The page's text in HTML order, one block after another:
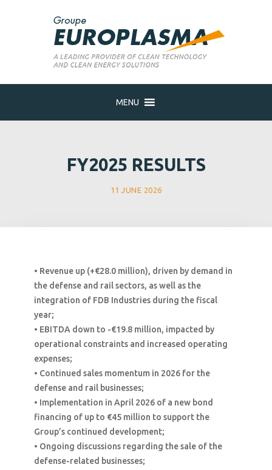
MENU
FY2025 RESULTS
11 JUNE 2026
• Revenue up (+€28.0 million), driven by demand in
the defense and rail sectors, as well as the
integration of FDB Industries during the fiscal
year;
• EBITDA down to -€19.8 million, impacted by
operational constraints and increased operating
expenses;
• Continued sales momentum in 2026 for the
defense and rail businesses;
• Implementation in April 2026 of a new bond
financing of up to €45 million to support the
Group’s continued development;
• Ongoing discussions regarding the sale of the
defense-related businesses;